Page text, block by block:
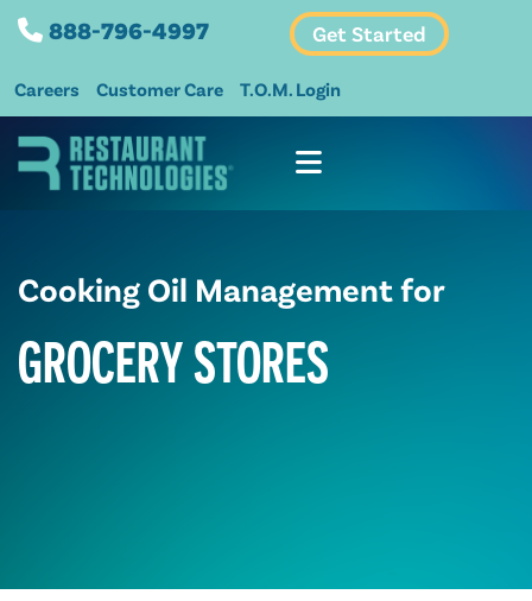
888-796-4997 Get Started
Careers Customer Care T.O.M. Login
Cooking Oil Management for
GROCERY STORES